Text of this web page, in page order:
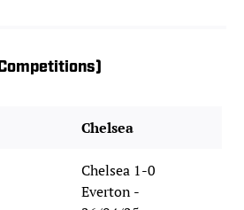
Chelsea
Chelsea 1-0
Everton -